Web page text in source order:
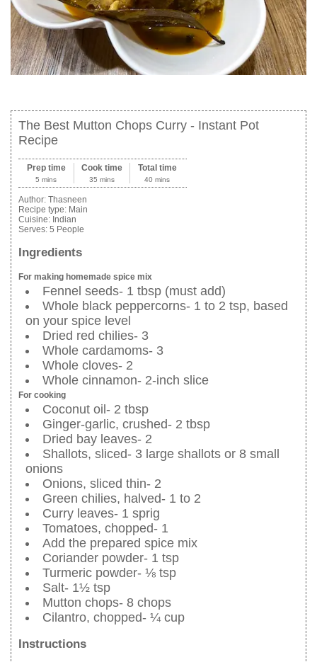
The Best Mutton Chops Curry - Instant Pot
Recipe
Prep time
5 mins
Cook time
35 mins
Total time
40 mins
Author: Thasneen
Recipe type: Main
Cuisine: Indian
Serves: 5 People
Ingredients
For making homemade spice mix
Fennel seeds- 1 tbsp (must add)
Whole black peppercorns- 1 to 2 tsp, based
on your spice level
Dried red chilies- 3
Whole cardamoms- 3
Whole cloves- 2
Whole cinnamon- 2-inch slice
For cooking
Coconut oil- 2 tbsp
Ginger-garlic, crushed- 2 tbsp
Dried bay leaves- 2
Shallots, sliced- 3 large shallots or 8 small
onions
Onions, sliced thin- 2
Green chilies, halved- 1 to 2
Curry leaves- 1 sprig
Tomatoes, chopped- 1
Add the prepared spice mix
Coriander powder- 1 tsp
Turmeric powder- ⅛ tsp
Salt- 1½ tsp
Mutton chops- 8 chops
Cilantro, chopped- ¼ cup
Instructions